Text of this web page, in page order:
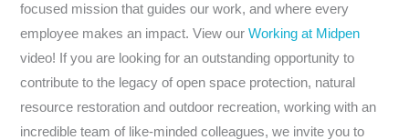
focused mission that guides our work, and where every
employee makes an impact. View ourWorking at Midpen
video! If you are looking for an outstanding opportunity to
contribute to the legacy of open space protection, natural
resource restoration and outdoor recreation, working with an
incredible team of like-minded colleagues, we invite you to